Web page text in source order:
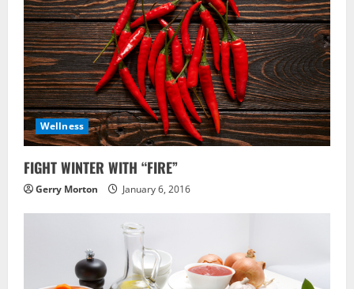
Wellness
FIGHT WINTER WITH “FIRE”
Gerry Morton January 6, 2016